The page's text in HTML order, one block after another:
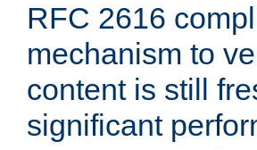
RFC 2616
mechanism to
content is still
significant